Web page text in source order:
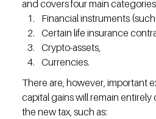
and covers four main
Financial instruments
Certain life insurance
Crypto-assets,
Currencies.
There are, however, important
capital gains will remain
the new tax, such as: